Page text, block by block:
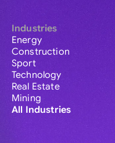
Industries
Energy
Construction
Sport
Technology
Real Estate
Mining
All Industries